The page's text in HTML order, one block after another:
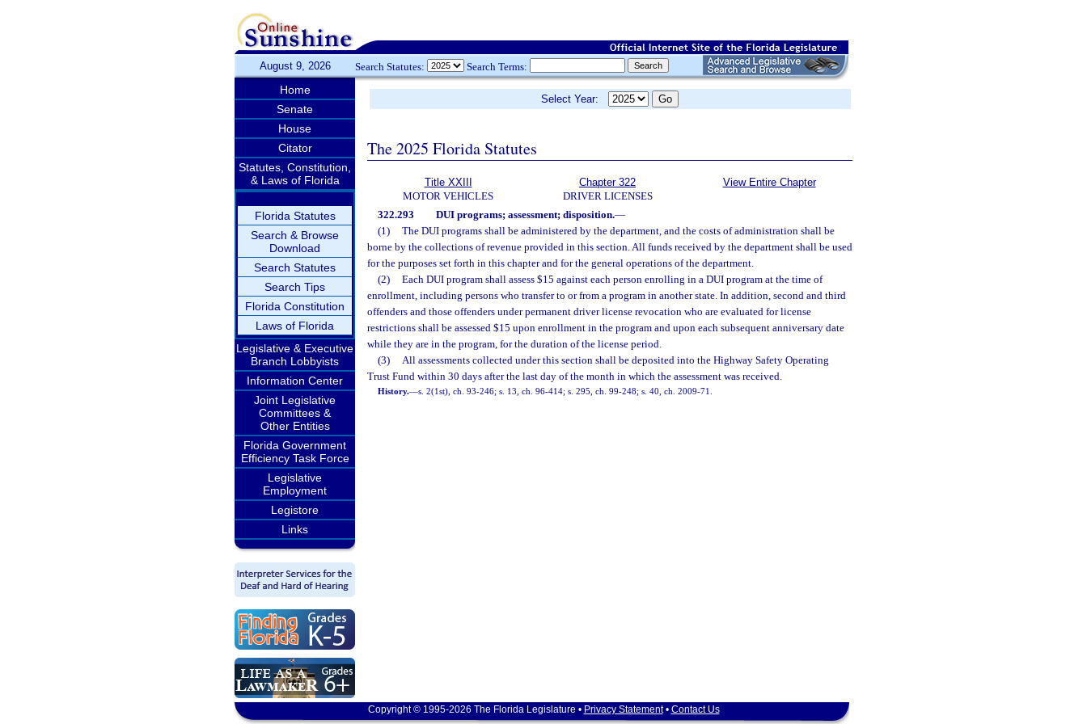
August 9, 2026 Search Statutes: Search Terms:
Home
Senate
House
Citator
Statutes, Constitution,
& Laws of Florida
Florida Statutes
Search & Browse
Download
Search Statutes
Search Tips
Florida Constitution
Laws of Florida
Legislative & Executive
Branch Lobbyists
Information Center
Joint Legislative
Committees &
Other Entities
Florida Government
Efficiency Task Force
Legislative
Employment
Legistore
Links
Select Year:
The 2025 Florida Statutes
Title XXIII
MOTOR VEHICLES
Chapter 322
DRIVER LICENSES
View Entire Chapter
322.293 DUI programs; assessment; disposition.—
(1)
The DUI programs shall be administered by the department, and the costs of administration shall be
borne by the collections of revenue provided in this section. All funds received by the department shall be used
for the purposes set forth in this chapter and for the general operations of the department.
(2)
Each DUI program shall assess $15 against each person enrolling in a DUI program at the time of
enrollment, including persons who transfer to or from a program in another state. In addition, second and third
offenders and those offenders under permanent driver license revocation who are evaluated for license
restrictions shall be assessed $15 upon enrollment in the program and upon each subsequent anniversary date
while they are in the program, for the duration of the license period.
(3)
All assessments collected under this section shall be deposited into the Highway Safety Operating
Trust Fund within 30 days after the last day of the month in which the assessment was received.
History.—s. 2(1st), ch. 93-246; s. 13, ch. 96-414; s. 295, ch. 99-248; s. 40, ch. 2009-71.
Copyright © 1995-2026 The Florida Legislature • Privacy Statement• Contact Us